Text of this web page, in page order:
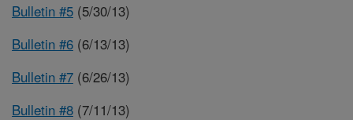
Bulletin #5 (5/30/13)
Bulletin #6 (6/13/13)
Bulletin #7 (6/26/13)
Bulletin #8 (7/11/13)